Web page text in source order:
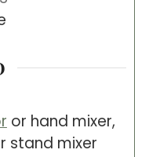
or hand mixer,
stand mixer